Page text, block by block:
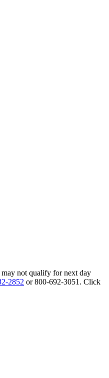
not qualify for next day
2852 or 800-692-3051. Click